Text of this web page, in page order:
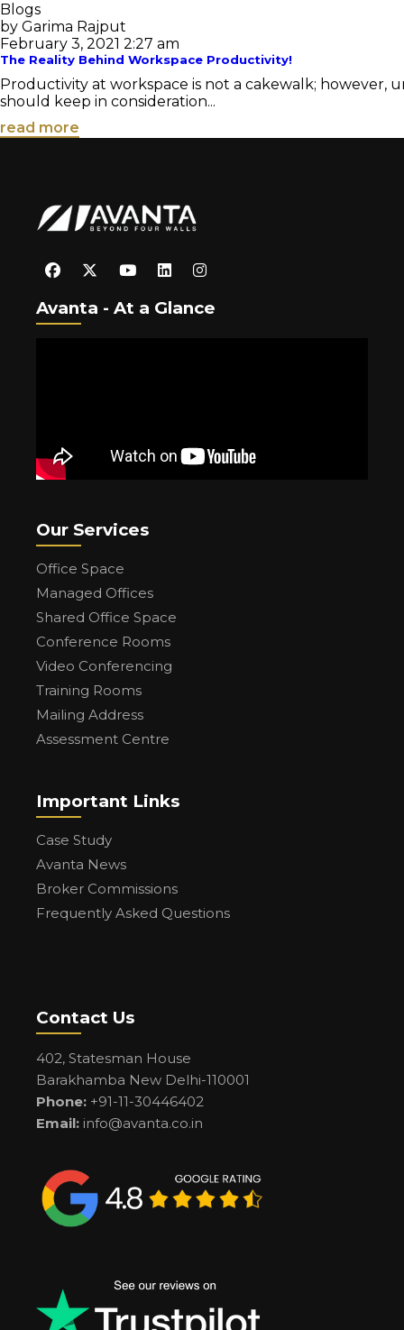
Blogs
by Garima Rajput
February 3, 2021 2:27 am
The Reality Behind Workspace Productivity!
Productivity at workspace is not a cakewalk;
should keep in consideration...
read more
Avanta - At a Glance
Our Services
Office Space
Managed Offices
Shared Office Space
Conference Rooms
Video Conferencing
Training Rooms
Mailing Address
Assessment Centre
Important Links
Case Study
Avanta News
Broker Commissions
Frequently Asked Questions
Contact Us
402, Statesman House
Barakhamba New Delhi-110001
Phone: +91-11-30446402
Email: info@avanta.co.in